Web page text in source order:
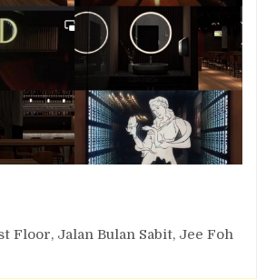
Floor, Jalan Bulan Sabit, Jee Foh